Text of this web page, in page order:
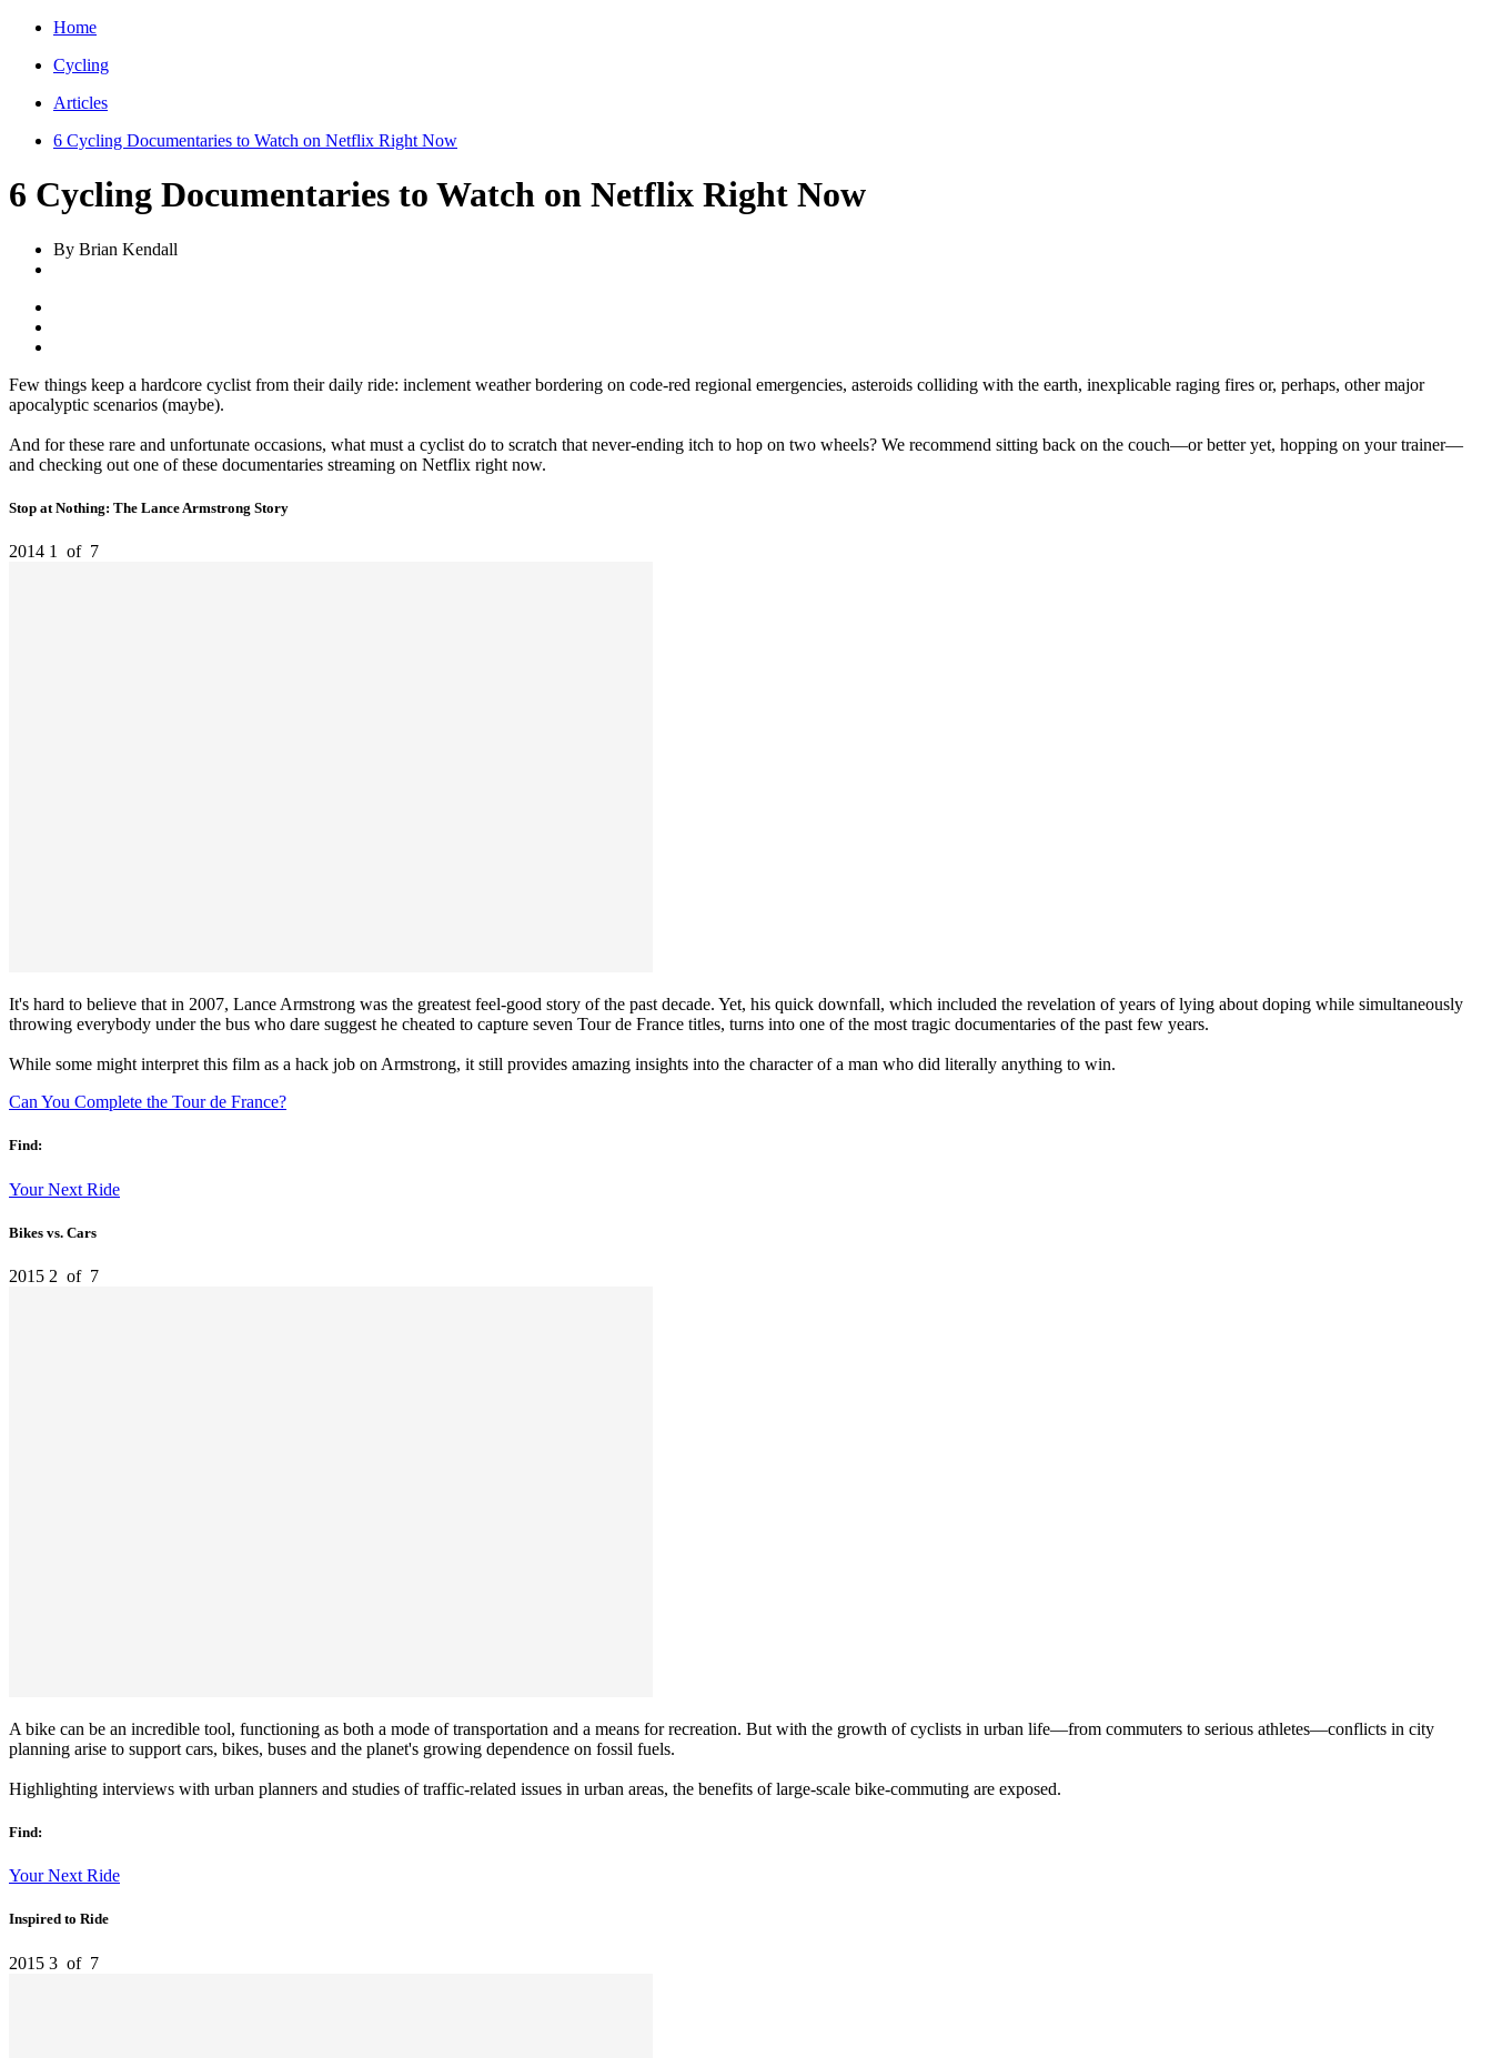
Home
Cycling
Articles
6 Cycling Documentaries to Watch on Netflix Right Now
6 Cycling Documentaries to Watch on Netflix Right Now
By Brian Kendall
Few things keep a hardcore cyclist from their daily ride: inclement weather bordering on code-red regional emergencies, asteroids colliding with the earth, inexplicable raging fires or, perhaps, other major
apocalyptic scenarios (maybe).
And for these rare and unfortunate occasions, what must a cyclist do to scratch that never-ending itch to hop on two wheels? We recommend sitting back on the couch—or better yet, hopping on your trainer—
and checking out one of these documentaries streaming on Netflix right now.
Stop at Nothing: The Lance Armstrong Story
2014 1 of 7
It's hard to believe that in 2007, Lance Armstrong was the greatest feel-good story of the past decade. Yet, his quick downfall, which included the revelation of years of lying about doping while simultaneously
throwing everybody under the bus who dare suggest he cheated to capture seven Tour de France titles, turns into one of the most tragic documentaries of the past few years.
While some might interpret this film as a hack job on Armstrong, it still provides amazing insights into the character of a man who did literally anything to win.
Can You Complete the Tour de France?
Find:
Your Next Ride
Bikes vs. Cars
2015 2 of 7
A bike can be an incredible tool, functioning as both a mode of transportation and a means for recreation. But with the growth of cyclists in urban life—from commuters to serious athletes—conflicts in city
planning arise to support cars, bikes, buses and the planet's growing dependence on fossil fuels.
Highlighting interviews with urban planners and studies of traffic-related issues in urban areas, the benefits of large-scale bike-commuting are exposed.
Find:
Your Next Ride
Inspired to Ride
2015 3 of 7